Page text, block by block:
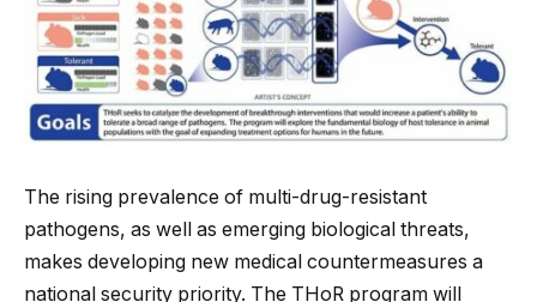
The rising prevalence of multi-drug-resistant
pathogens, as well as emerging biological threats,
makes developing new medical countermeasures a
national security priority. The THoR program will